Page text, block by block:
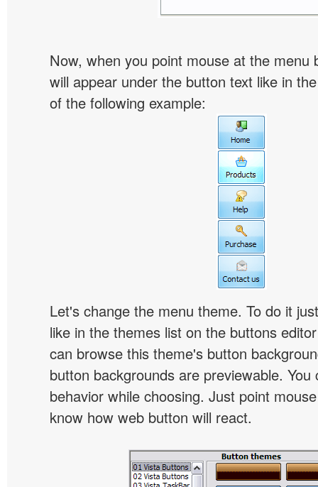
Now, when you point mouse at the menu
will appear under the button text like in
of the following example:
Let's change the menu theme. To do it
like in the themes list on the buttons
can browse this theme's button
button backgrounds are previewable. You
behavior while choosing. Just point
know how web button will react.